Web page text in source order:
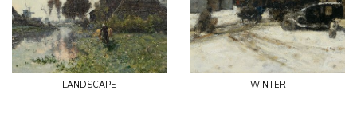
landscape winter